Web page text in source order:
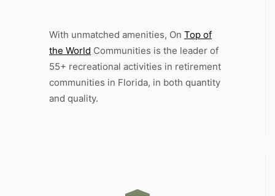
With unmatched amenities, On Top of
the World Communities is the leader of
55+ recreational activities in retirement
communities in Florida, in both quantity
and quality.